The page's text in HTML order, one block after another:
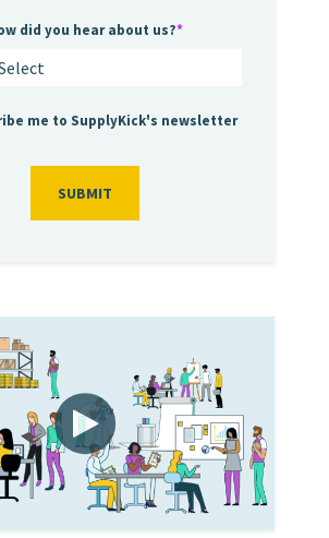
did you hear about us?*
me to SupplyKick's newsletter